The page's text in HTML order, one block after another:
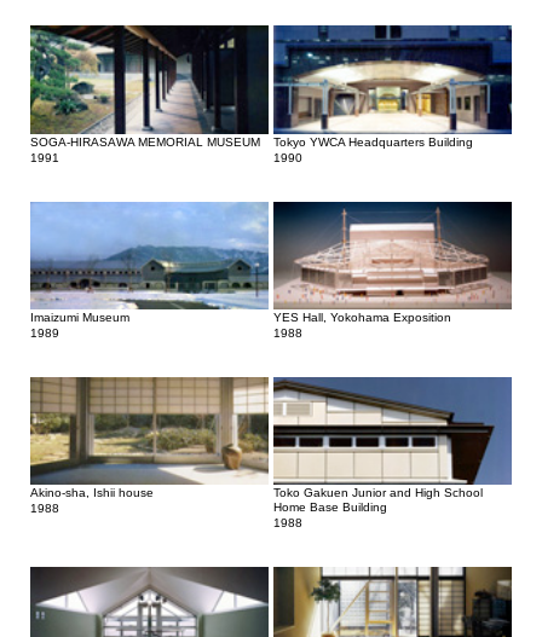
SOGA-HIRASAWA MEMORIAL MUSEUM
1991
Tokyo YWCA Headquarters Building
1990
Imaizumi Museum
1989
YES Hall, Yokohama Exposition
1988
Akino-sha, Ishii house
1988
Toko Gakuen Junior and High School
Home Base Building
1988